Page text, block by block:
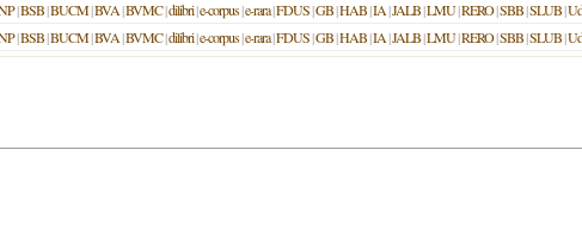
|BSB|BUCM|BVA|BVMC|dilibri|e-corpus|e-rara|FDUS|GB|HAB|IA|JALB|LMU|RERO|SBB|SLUB|
|BSB|BUCM|BVA|BVMC|dilibri|e-corpus|e-rara|FDUS|GB|HAB|IA|JALB|LMU|RERO|SBB|SLUB|